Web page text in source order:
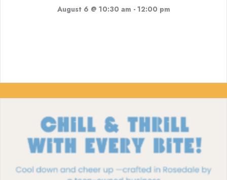
August 6 @ 10:30 am - 12:00 pm